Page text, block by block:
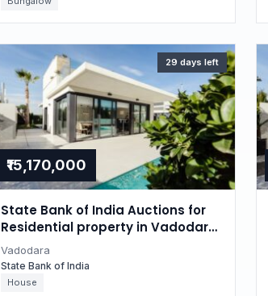
29 days left
₹15,170,000
State Bank of India Auctions for
Residential property in Vadodara,
Gujarat
Vadodara
State Bank of India
House